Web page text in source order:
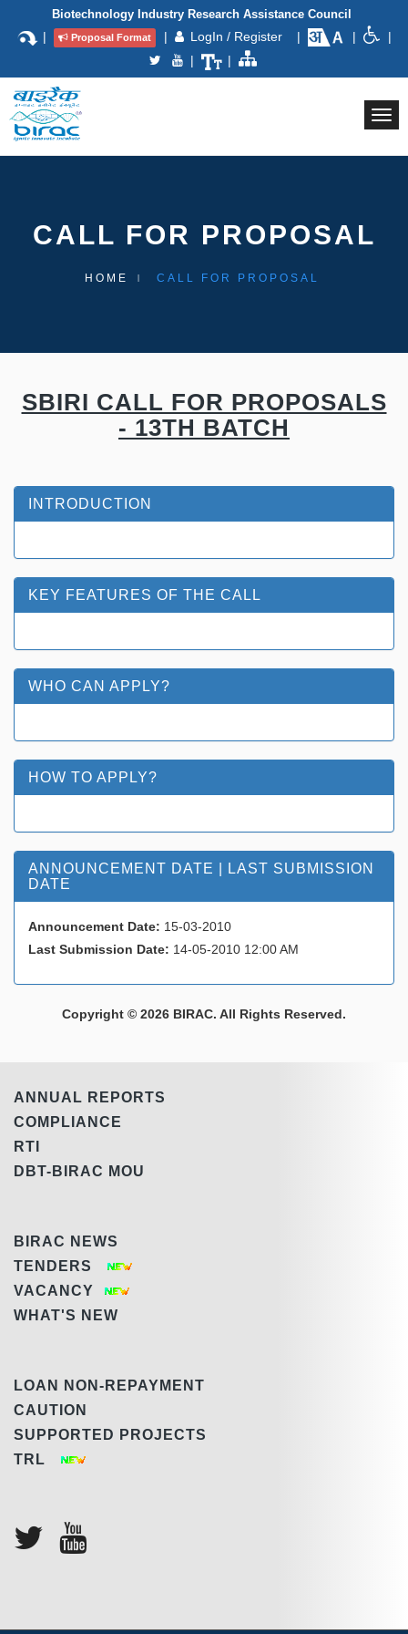
Biotechnology Industry Research Assistance Council
| Proposal Format | LogIn / Register | |
|
|
|
CALL FOR PROPOSAL
HOME CALL FOR PROPOSAL
SBIRI CALL FOR PROPOSALS
- 13TH BATCH
INTRODUCTION
KEY FEATURES OF THE CALL
WHO CAN APPLY?
HOW TO APPLY?
ANNOUNCEMENT DATE | LAST SUBMISSION
DATE
Announcement Date: 15-03-2010
Last Submission Date: 14-05-2010 12:00 AM
Copyright © 2026 BIRAC. All Rights Reserved.
ANNUAL REPORTS
COMPLIANCE
RTI
DBT-BIRAC MOU
BIRAC NEWS
TENDERS
VACANCY
WHAT'S NEW
LOAN NON-REPAYMENT
CAUTION
SUPPORTED PROJECTS
TRL